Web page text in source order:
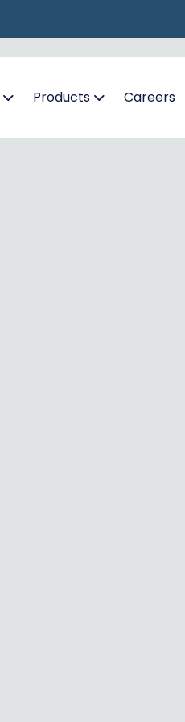
Products Careers